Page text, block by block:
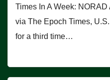
Times In A Week:
via The Epoch Times,
for a third time…